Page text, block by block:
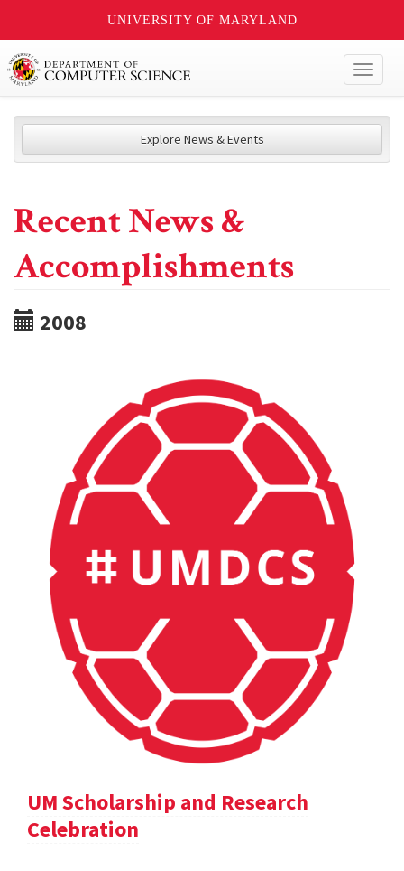
UNIVERSITY OF MARYLAND
Explore News & Events
Recent News &
Accomplishments
2008
UM Scholarship and Research
Celebration